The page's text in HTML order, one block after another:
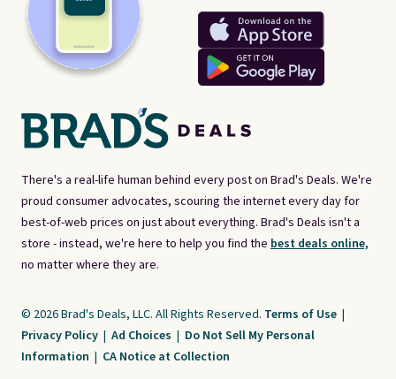
There's a real-life human behind every post on Brad's Deals. We're
proud consumer advocates, scouring the internet every day for
best-of-web prices on just about everything. Brad's Deals isn't a
store - instead, we're here to help you find the best deals online,
no matter where they are.
© 2026 Brad's Deals, LLC. All Rights Reserved. Terms of Use |
Privacy Policy | Ad Choices | Do Not Sell My Personal
Information | CA Notice at Collection